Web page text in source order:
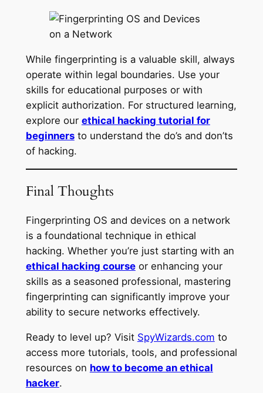
While fingerprinting is a valuable skill, always
operate within legal boundaries. Use your
skills for educational purposes or with
explicit authorization. For structured learning,
explore our ethical hacking tutorial for
beginnersto understand the do’s and don’ts
of hacking.
Final Thoughts
Fingerprinting OS and devices on a network
is a foundational technique in ethical
hacking. Whether you’re just starting with an
ethical hacking courseor enhancing your
skills as a seasoned professional, mastering
fingerprinting can significantly improve your
ability to secure networks effectively.
Ready to level up? Visit SpyWizards.com to
access more tutorials, tools, and professional
resources on how to become an ethical
hacker.